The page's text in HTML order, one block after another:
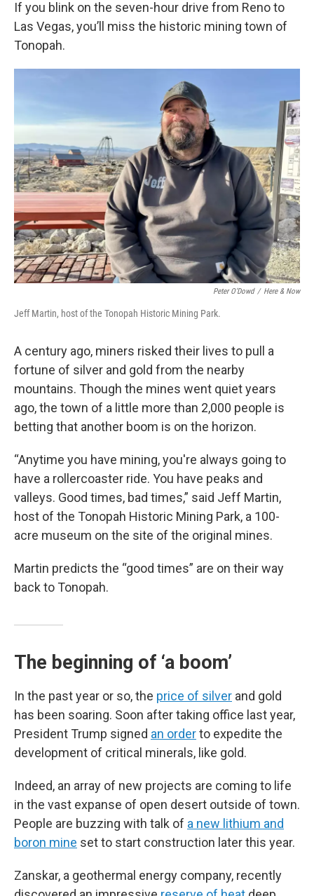
If you blink on the seven-hour drive from Reno to
Las Vegas, you’ll miss the historic mining town of
Tonopah.
Peter O’Dowd / Here & Now
Jeff Martin, host of the Tonopah Historic Mining Park.
A century ago, miners risked their lives to pull a
fortune of silver and gold from the nearby
mountains. Though the mines went quiet years
ago, the town of a little more than 2,000 people is
betting that another boom is on the horizon.
“Anytime you have mining, you're always going to
have a rollercoaster ride. You have peaks and
valleys. Good times, bad times,” said Jeff Martin,
host of the Tonopah Historic Mining Park, a 100-
acre museum on the site of the original mines.
Martin predicts the “good times” are on their way
back to Tonopah.
The beginning of ‘a boom’
In the past year or so, the price of silver and gold
has been soaring. Soon after taking office last year,
President Trump signed an orderto expedite the
development of critical minerals, like gold.
Indeed, an array of new projects are coming to life
in the vast expanse of open desert outside of town.
People are buzzing with talk of a new lithium and
boron mine set to start construction later this year.
Zanskar, a geothermal energy company, recently